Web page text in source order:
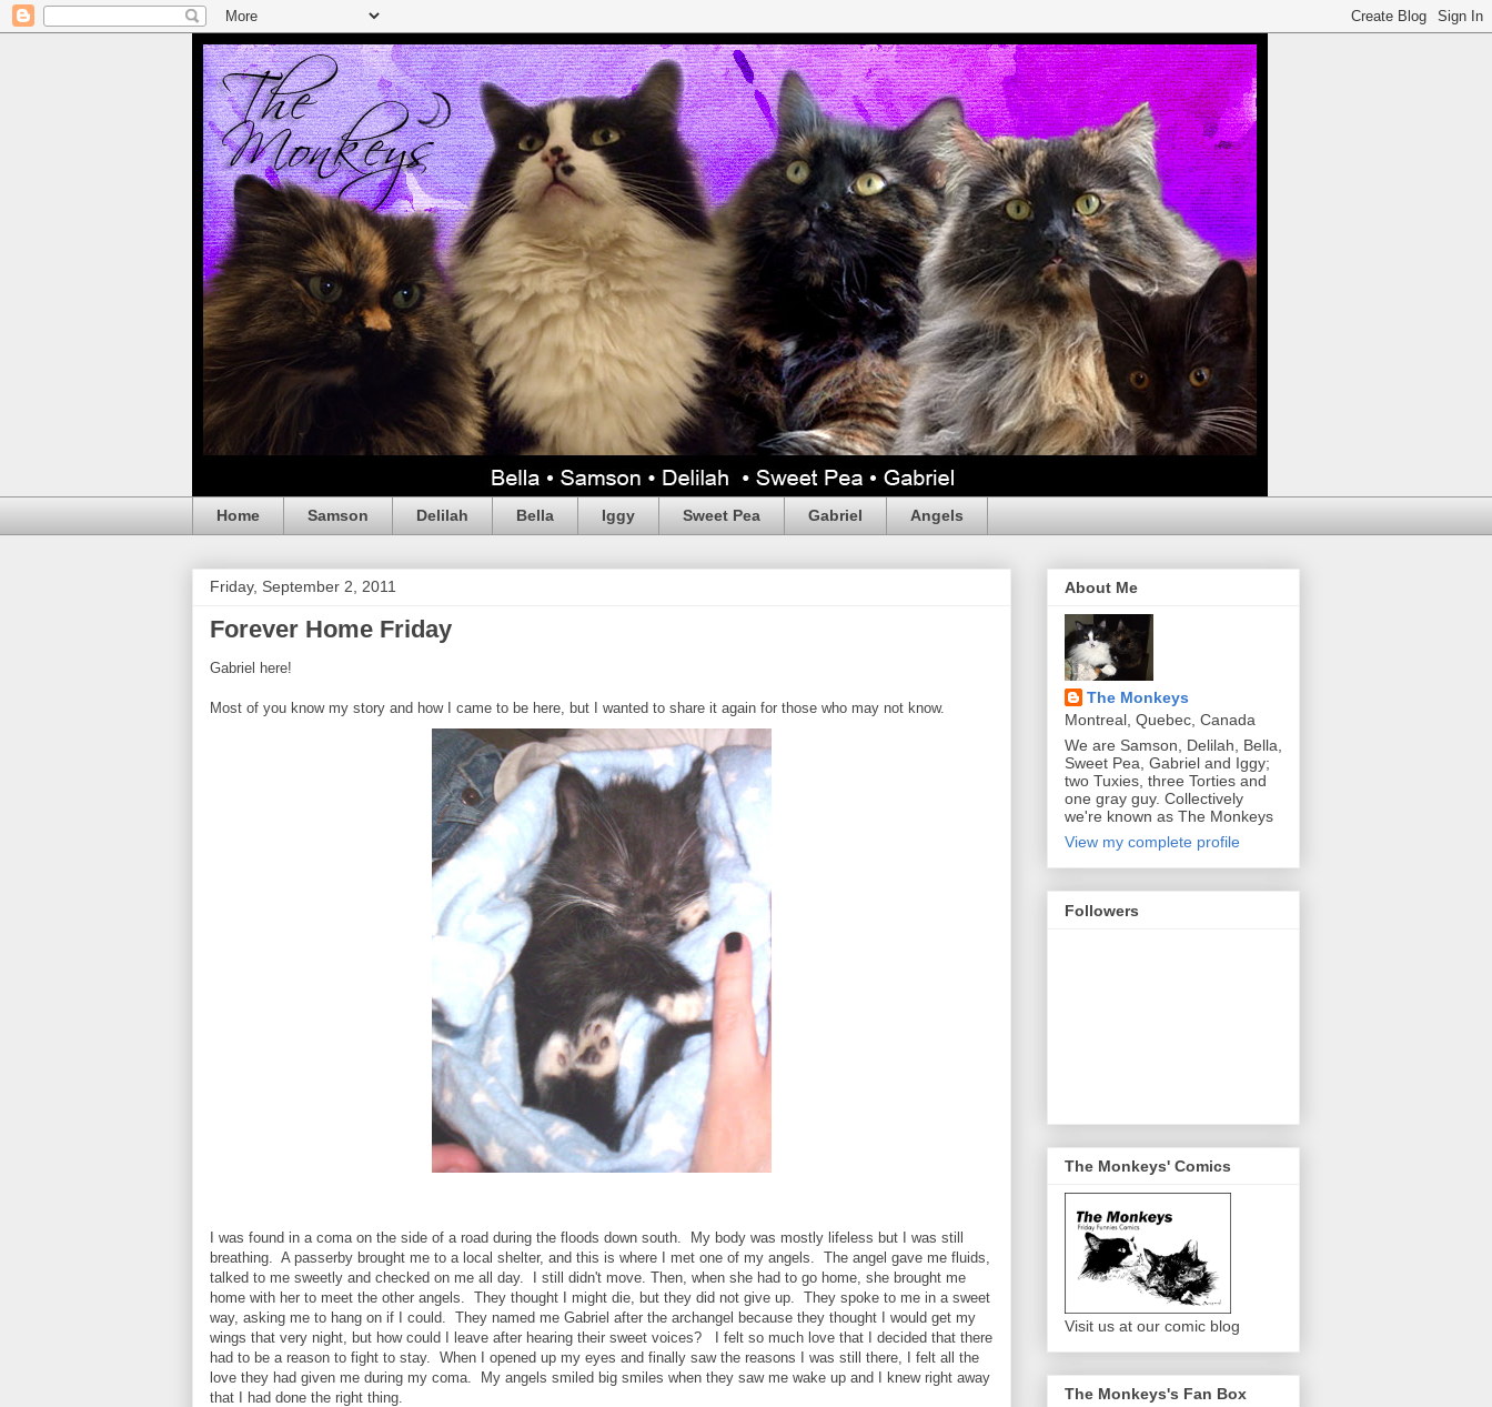
Home Samson Delilah Bella Iggy Sweet Pea Gabriel Angels
Friday, September 2, 2011
Forever Home Friday
Gabriel here!
Most of you know my story and how I came to be here, but I wanted to share it again for those who may not know.
I was found in a coma on the side of a road during the floods down south. My body was mostly lifeless but I was still
breathing. A passerby brought me to a local shelter, and this is where I met one of my angels. The angel gave me fluids,
talked to me sweetly and checked on me all day. I still didn't move. Then, when she had to go home, she brought me
home with her to meet the other angels. They thought I might die, but they did not give up. They spoke to me in a sweet
way, asking me to hang on if I could. They named me Gabriel after the archangel because they thought I would get my
wings that very night, but how could I leave after hearing their sweet voices? I felt so much love that I decided that there
had to be a reason to fight to stay. When I opened up my eyes and finally saw the reasons I was still there, I felt all the
love they had given me during my coma. My angels smiled big smiles when they saw me wake up and I knew right away
that I had done the right thing.
About Me
The Monkeys
Montreal, Quebec, Canada
We are Samson, Delilah, Bella,
Sweet Pea, Gabriel and Iggy;
two Tuxies, three Torties and
one gray guy. Collectively
we're known as The Monkeys
View my complete profile
Followers
The Monkeys' Comics
Visit us at our comic blog
The Monkeys's Fan Box